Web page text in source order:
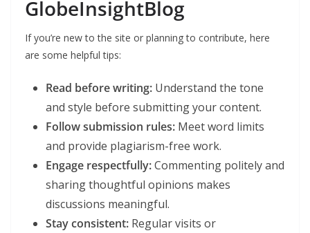
GlobeInsightBlog
If you’re new to the site or planning to contribute, here
are some helpful tips:
Read before writing: Understand the tone
and style before submitting your content.
Follow submission rules: Meet word limits
and provide plagiarism-free work.
Engage respectfully:Commenting politely and
sharing thoughtful opinions makes
discussions meaningful.
Stay consistent: Regular visits or